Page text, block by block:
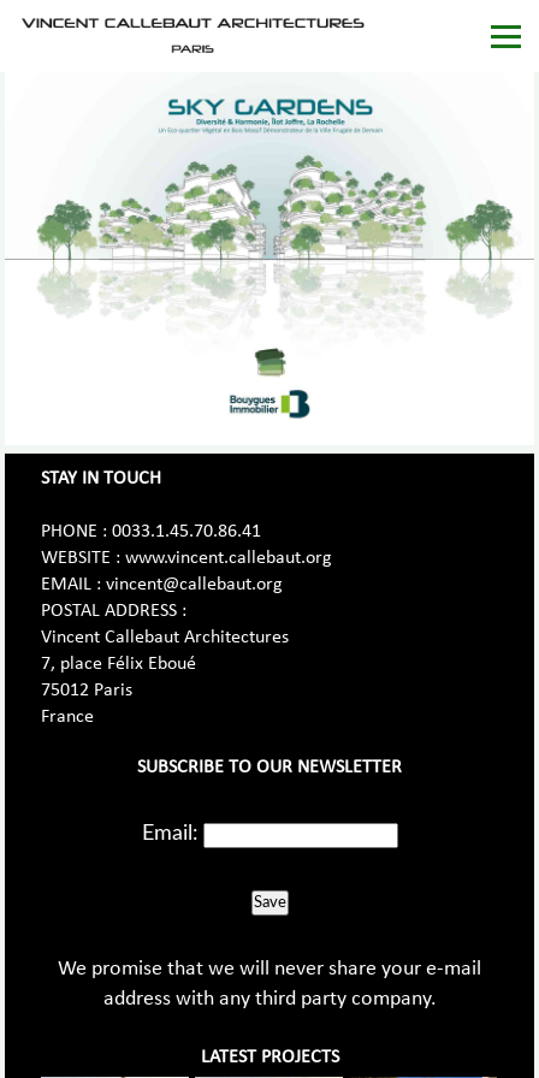
STAY IN TOUCH
PHONE : 0033.1.45.70.86.41
WEBSITE : www.vincent.callebaut.org
EMAIL : vincent@callebaut.org
POSTAL ADDRESS :
Vincent Callebaut Architectures
7, place Félix Eboué
75012 Paris
France
SUBSCRIBE TO OUR NEWSLETTER
Email:
Save
We promise that we will never share your e-mail
address with any third party company.
LATEST PROJECTS